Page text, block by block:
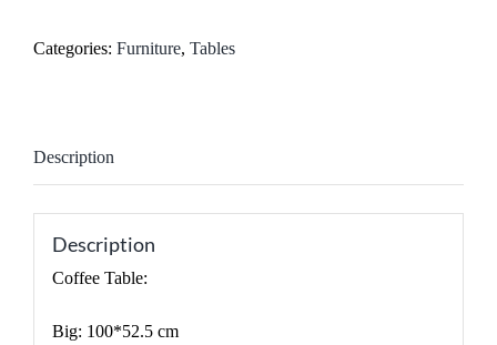
Categories: Furniture, Tables
Description
Description
Coffee Table:
Big: 100*52.5 cm